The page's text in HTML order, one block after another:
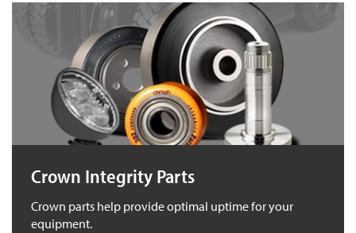
Crown Integrity Parts
Crown parts help provide optimal uptime for your
equipment.